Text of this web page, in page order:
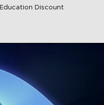
Education Discount